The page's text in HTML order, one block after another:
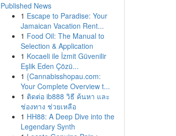
Published News
1 Escape to Paradise: Your
Jamaican Vacation Rent...
1 Food Oil: The Manual to
Selection & Application
1 Kocaeli ile İzmit Güvenilir
Eşlik Eden Çözü...
1 {Cannabisshopau.com:
Your Complete Overview t...
1 ติดต่อ ib888 วิธี ค้นหา และ
ช่องทาง ช่วยเหลือ
1 HH88: A Deep Dive into the
Legendary Synth